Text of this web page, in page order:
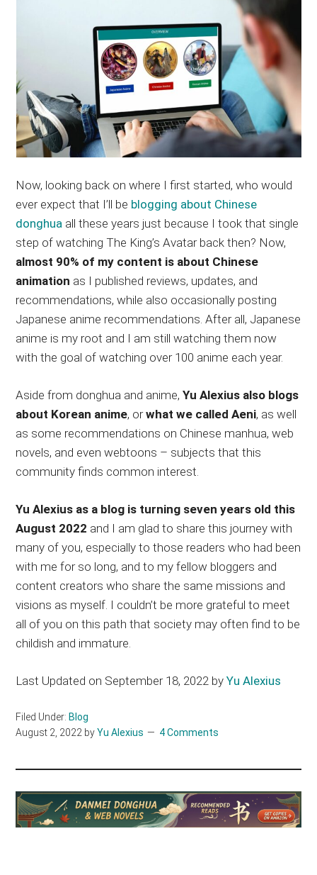
Now, looking back on where I first started, who would
ever expect that I’ll be blogging about Chinese
donghua all these years just because I took that single
step of watching The King’s Avatar back then? Now,
almost 90% of my content is about Chinese
animation as I published reviews, updates, and
recommendations, while also occasionally posting
Japanese anime recommendations. After all, Japanese
anime is my root and I am still watching them now
with the goal of watching over 100 anime each year.
Aside from donghua and anime,Yu Alexius also blogs
about Korean anime, orwhat we called Aeni, as well
as some recommendations on Chinese manhua, web
novels, and even webtoons – subjects that this
community finds common interest.
Yu Alexius as a blog is turning seven years old this
August 2022 and I am glad to share this journey with
many of you, especially to those readers who had been
with me for so long, and to my fellow bloggers and
content creators who share the same missions and
visions as myself. I couldn’t be more grateful to meet
all of you on this path that society may often find to be
childish and immature.
Last Updated on September 18, 2022 byYu Alexius
Filed Under: Blog
August 2, 2022 byYu Alexius 4 Comments